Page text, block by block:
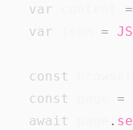
var
=
var
=
const
const
=
await
.